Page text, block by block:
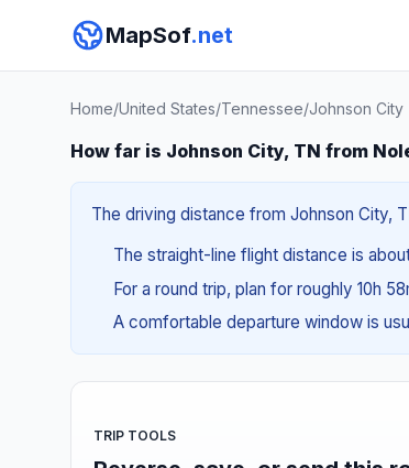
MapSof.net
Home/United States/Tennessee/Johnson City
How far is Johnson City, TN from
The driving distance from Johnson City,
The straight-line flight distance is
For a round trip, plan for roughly 10h
A comfortable departure window is
TRIP TOOLS